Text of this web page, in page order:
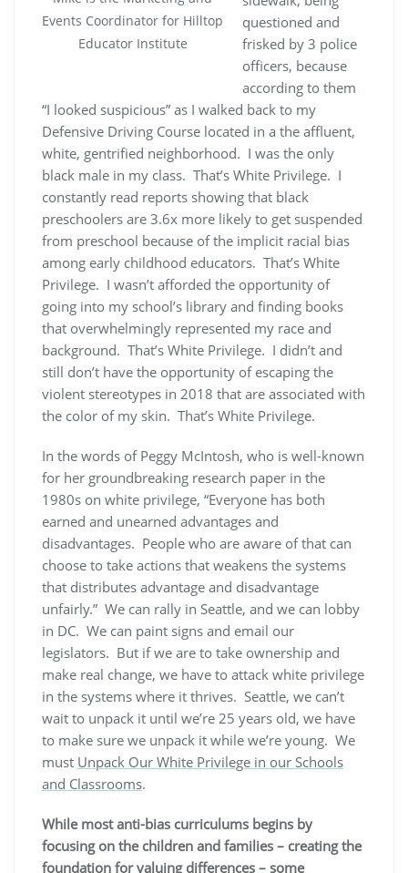
Events Coordinator for Hilltop
Educator Institute
questioned and
frisked by 3 police
officers, because
according to them
“I looked suspicious” as I walked back to my
Defensive Driving Course located in a the affluent,
white, gentrified neighborhood. I was the only
black male in my class. That’s White Privilege. I
constantly read reports showing that black
preschoolers are 3.6x more likely to get suspended
from preschool because of the implicit racial bias
among early childhood educators. That’s White
Privilege. I wasn’t afforded the opportunity of
going into my school’s library and finding books
that overwhelmingly represented my race and
background. That’s White Privilege. I didn’t and
still don’t have the opportunity of escaping the
violent stereotypes in 2018 that are associated with
the color of my skin. That’s White Privilege.
In the words of Peggy McIntosh, who is well-known
for her groundbreaking research paper in the
1980s on white privilege, “Everyone has both
earned and unearned advantages and
disadvantages. People who are aware of that can
choose to take actions that weakens the systems
that distributes advantage and disadvantage
unfairly.” We can rally in Seattle, and we can lobby
in DC. We can paint signs and email our
legislators. But if we are to take ownership and
make real change, we have to attack white privilege
in the systems where it thrives. Seattle, we can’t
wait to unpack it until we’re 25 years old, we have
to make sure we unpack it while we’re young. We
must Unpack Our White Privilege in our Schools
and Classrooms.
While most anti-bias curriculums begins by
focusing on the children and families – creating the
foundation for valuing differences – some